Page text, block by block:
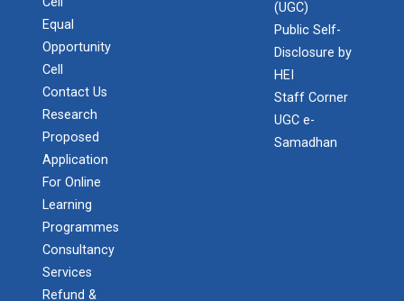
Equal
Opportunity
Cell
Contact Us
Research
Proposed
Application
For Online
Learning
Programmes
Consultancy
Services
Refund &
(UGC)
Public Self-
Disclosure by
HEI
Staff Corner
UGC e-
Samadhan